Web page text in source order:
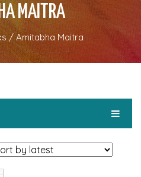
MAITRA
/Amitabha Maitra